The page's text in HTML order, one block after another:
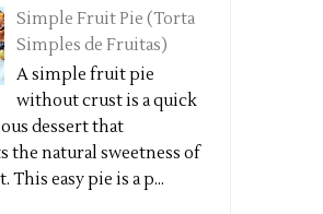
Simple Fruit Pie (Torta
Simples de Fruitas)
A simple fruit pie
without crust is a quick
dessert that
the natural sweetness of
easy pie is a p...